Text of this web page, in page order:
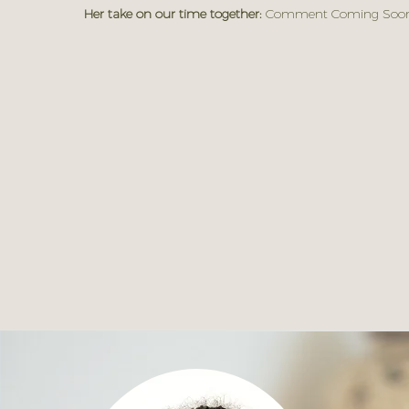
Her take on our time together:Comment Coming